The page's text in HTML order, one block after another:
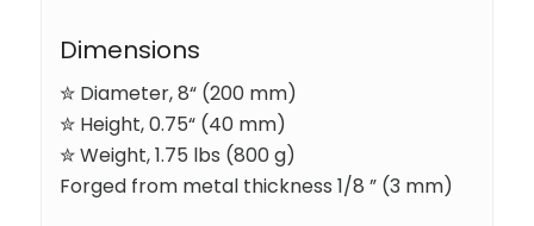
Dimensions
✮ Diameter, 8“ (200 mm)
✮ Height, 0.75“ (40 mm)
✮ Weight, 1.75 lbs (800 g)
Forged from metal thickness 1/8 ” (3 mm)